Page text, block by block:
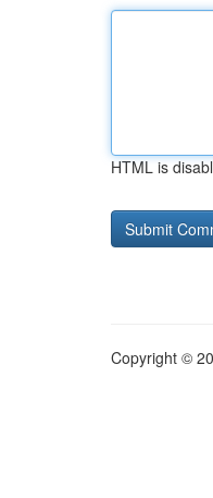
HTML is
Copyright ©